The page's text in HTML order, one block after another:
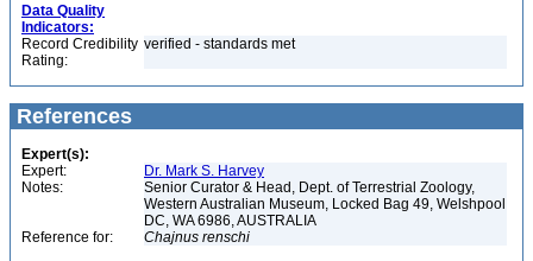
Data Quality
Indicators:
Record Credibility
Rating:
verified - standards met
References
Expert(s):
Expert:
Dr. Mark S. Harvey
Notes:
Senior Curator & Head, Dept. of Terrestrial Zoology,
Western Australian Museum, Locked Bag 49, Welshpool
DC, WA 6986, AUSTRALIA
Reference for:
Chajnus renschi